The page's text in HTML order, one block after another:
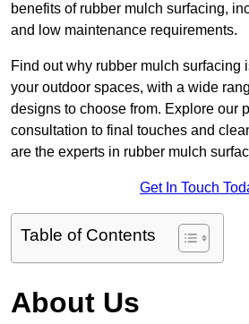
benefits of rubber mulch surfacing,
and low maintenance requirements.
Find out why rubber mulch surfacing
your outdoor spaces, with a wide
designs to choose from. Explore our
consultation to final touches and
are the experts in rubber mulch
Get In Touch
Table of Contents
About Us